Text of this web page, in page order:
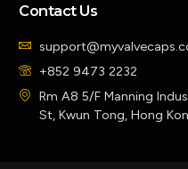
Contact Us
+852 9473 2232
Rm A8 5/F Manning
St, Kwun Tong, Hong